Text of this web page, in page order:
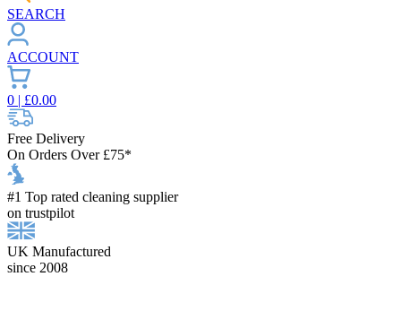
SEARCH
ACCOUNT
0 | £0.00
Free Delivery
On Orders Over £75*
#1 Top rated cleaning supplier
on trustpilot
UK Manufactured
since 2008